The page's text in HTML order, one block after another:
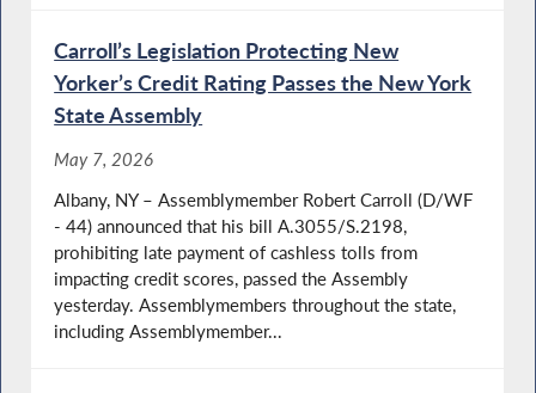
Carroll’s Legislation Protecting New
Yorker’s Credit Rating Passes the New York
State Assembly
May 7, 2026
Albany, NY – Assemblymember Robert Carroll (D/WF
- 44) announced that his bill A.3055/S.2198,
prohibiting late payment of cashless tolls from
impacting credit scores, passed the Assembly
yesterday. Assemblymembers throughout the state,
including Assemblymember...